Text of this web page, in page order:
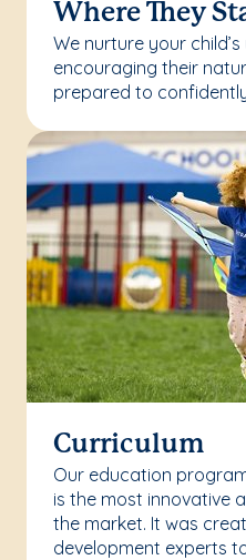
Where They
We nurture your
encouraging their
prepared to
Curriculum
Our education
is the most innovative
the market. It was
development experts